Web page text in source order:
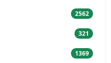
2562
321
1369